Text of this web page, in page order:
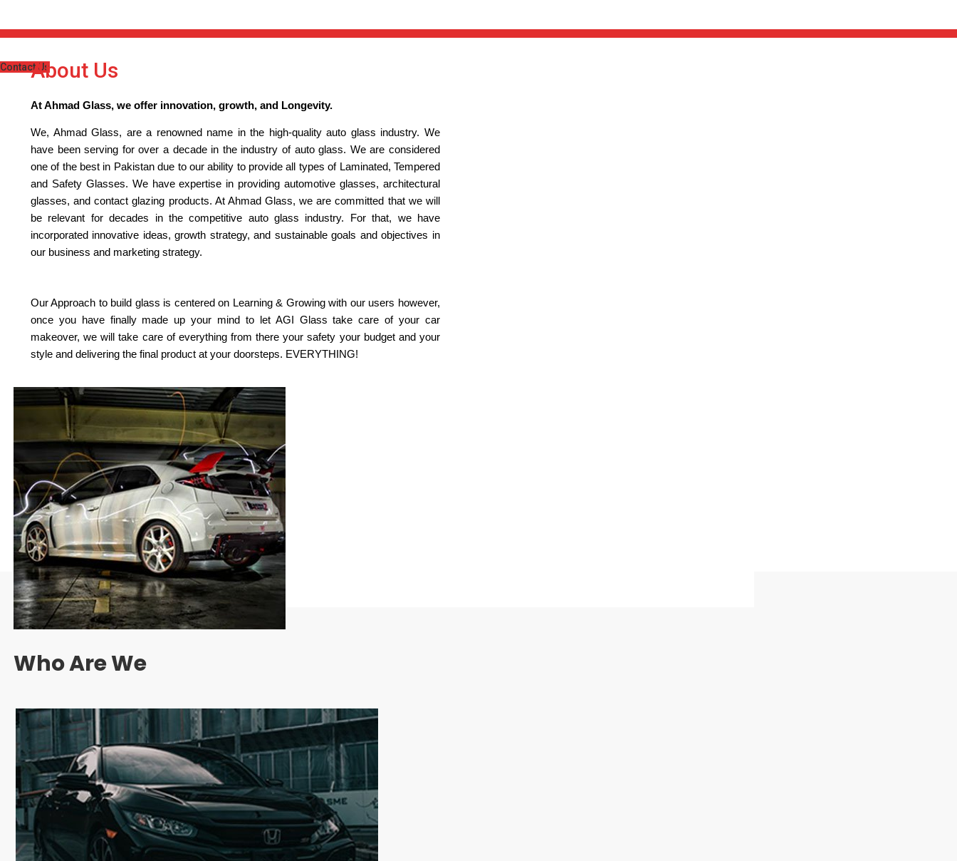
Contact UsAbout Us
At Ahmad Glass, we offer innovation, growth, and Longevity.
We, Ahmad Glass, are a renowned name in the high-quality auto glass industry. We
have been serving for over a decade in the industry of auto glass. We are considered
one of the best in Pakistan due to our ability to provide all types of Laminated, Tempered
and Safety Glasses. We have expertise in providing automotive glasses, architectural
glasses, and contact glazing products. At Ahmad Glass, we are committed that we will
be relevant for decades in the competitive auto glass industry. For that, we have
incorporated innovative ideas, growth strategy, and sustainable goals and objectives in
our business and marketing strategy.
Our Approach to build glass is centered on Learning & Growing with our users however,
once you have finally made up your mind to let AGI Glass take care of your car
makeover, we will take care of everything from there your safety your budget and your
style and delivering the final product at your doorsteps. EVERYTHING!
Who Are We